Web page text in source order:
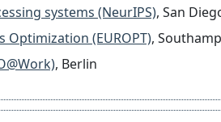
systems (NeurIPS), San
Optimization (EUROPT),
, Berlin